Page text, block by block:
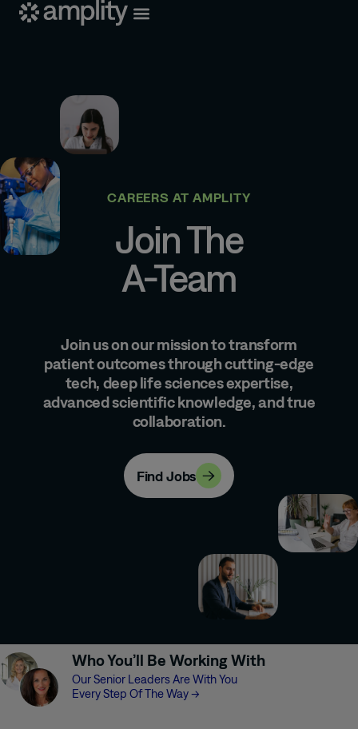
CAREERS AT AMPLITY
Join The
A-Team
Join us on our mission to transform
patient outcomes through cutting-edge
tech, deep life sciences expertise,
advanced scientific knowledge, and true
collaboration.
Find Jobs
Who You’ll Be Working With
Our Senior Leaders Are With You
Every Step Of The Way→